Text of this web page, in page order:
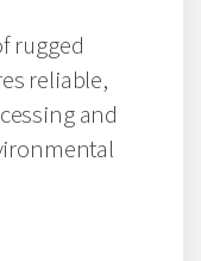
rugged
reliable,
and